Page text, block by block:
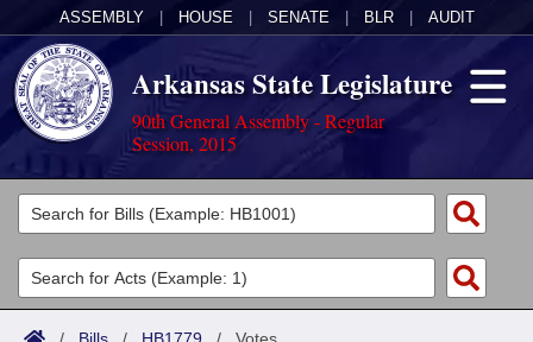
ASSEMBLY HOUSE SENATE BLR AUDIT
Arkansas State Legislature
90th General Assembly - Regular
Session, 2015
Legislators
List All
Search
Committees
Joint
Acts